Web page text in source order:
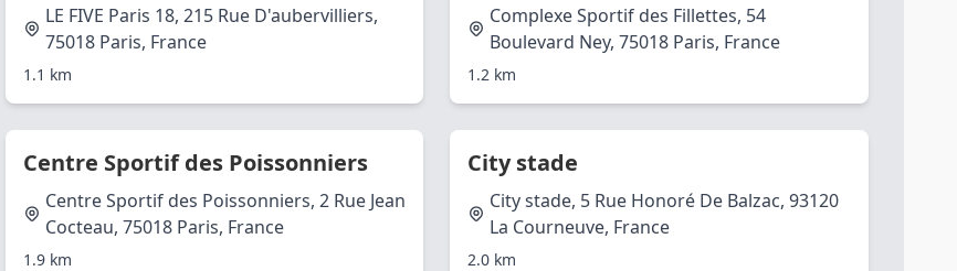
LE FIVE Paris 18, 215 Rue D'aubervilliers,
75018 Paris, France
1.1 km
Complexe Sportif des Fillettes, 54
Boulevard Ney, 75018 Paris, France
1.2 km
Centre Sportif des Poissonniers
Centre Sportif des Poissonniers, 2 Rue Jean
Cocteau, 75018 Paris, France
1.9 km
City stade
City stade, 5 Rue Honoré De Balzac, 93120
La Courneuve, France
2.0 km